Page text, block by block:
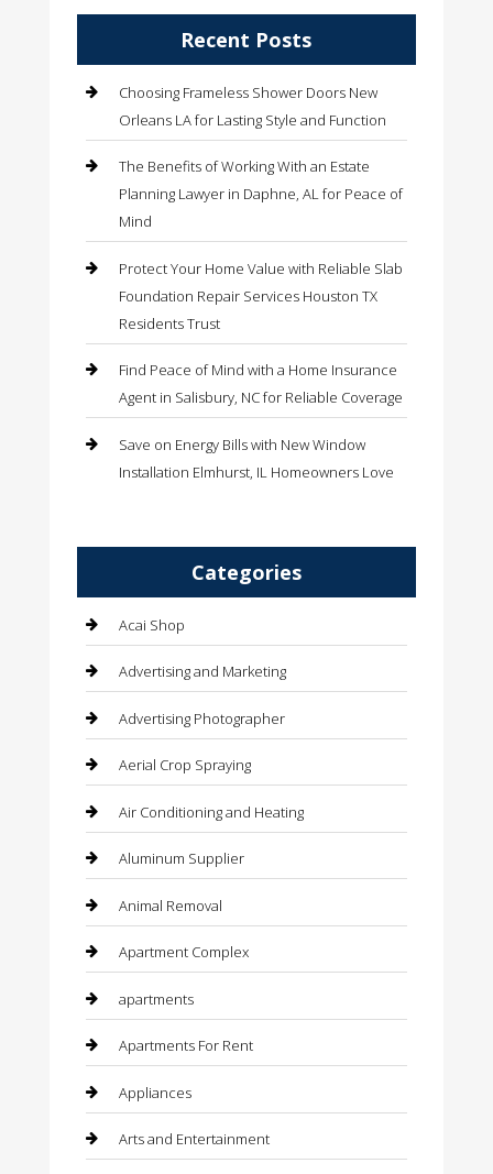
Recent Posts
Choosing Frameless Shower Doors New
Orleans LA for Lasting Style and Function
The Benefits of Working With an Estate
Planning Lawyer in Daphne, AL for Peace of
Mind
Protect Your Home Value with Reliable Slab
Foundation Repair Services Houston TX
Residents Trust
Find Peace of Mind with a Home Insurance
Agent in Salisbury, NC for Reliable Coverage
Save on Energy Bills with New Window
Installation Elmhurst, IL Homeowners Love
Categories
Acai Shop
Advertising and Marketing
Advertising Photographer
Aerial Crop Spraying
Air Conditioning and Heating
Aluminum Supplier
Animal Removal
Apartment Complex
apartments
Apartments For Rent
Appliances
Arts and Entertainment